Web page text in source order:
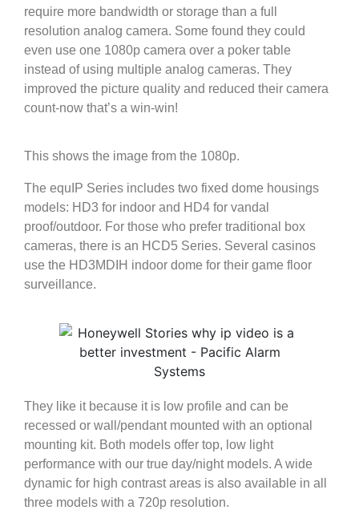
require more bandwidth or storage than a full
resolution analog camera. Some found they could
even use one 1080p camera over a poker table
instead of using multiple analog cameras. They
improved the picture quality and reduced their camera
count-now that’s a win-win!
This shows the image from the 1080p.
The equIP Series includes two fixed dome housings
models: HD3 for indoor and HD4 for vandal
proof/outdoor. For those who prefer traditional box
cameras, there is an HCD5 Series. Several casinos
use the HD3MDIH indoor dome for their game floor
surveillance.
They like it because it is low profile and can be
recessed or wall/pendant mounted with an optional
mounting kit. Both models offer top, low light
performance with our true day/night models. A wide
dynamic for high contrast areas is also available in all
three models with a 720p resolution.